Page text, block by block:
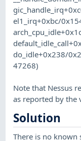
el1_irq+0xbc/
do_idle+0x238/
47268)
Note that Nessus
as reported by the
Solution
There is no